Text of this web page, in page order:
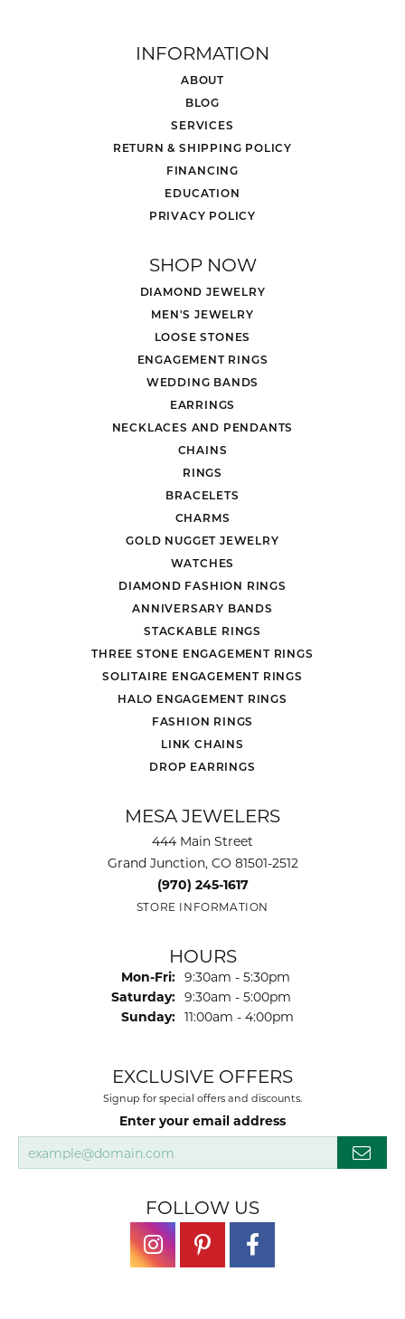
INFORMATION
ABOUT
BLOG
SERVICES
RETURN & SHIPPING POLICY
FINANCING
EDUCATION
PRIVACY POLICY
SHOP NOW
DIAMOND JEWELRY
MEN'S JEWELRY
LOOSE STONES
ENGAGEMENT RINGS
WEDDING BANDS
EARRINGS
NECKLACES AND PENDANTS
CHAINS
RINGS
BRACELETS
CHARMS
GOLD NUGGET JEWELRY
WATCHES
DIAMOND FASHION RINGS
ANNIVERSARY BANDS
STACKABLE RINGS
THREE STONE ENGAGEMENT RINGS
SOLITAIRE ENGAGEMENT RINGS
HALO ENGAGEMENT RINGS
FASHION RINGS
LINK CHAINS
DROP EARRINGS
MESA JEWELERS
444 Main Street
Grand Junction, CO 81501-2512
(970) 245-1617
STORE INFORMATION
HOURS
Mon-Fri: Monday - Friday:
9:30am - 5:30pm
Saturday: 9:30am - 5:00pm
Sunday: 11:00am - 4:00pm
EXCLUSIVE OFFERS
Signup for special offers and discounts.
Enter your email address
FOLLOW US